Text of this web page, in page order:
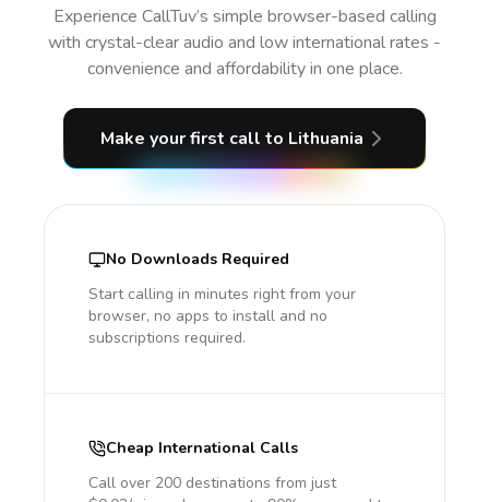
Experience CallTuv’s simple browser-based calling
with crystal-clear audio and low international rates -
convenience and affordability in one place.
Make your first call to Lithuania
No Downloads Required
Start calling in minutes right from your
browser, no apps to install and no
subscriptions required.
Cheap International Calls
Call over 200 destinations from just